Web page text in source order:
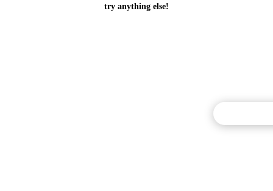
try anything else!